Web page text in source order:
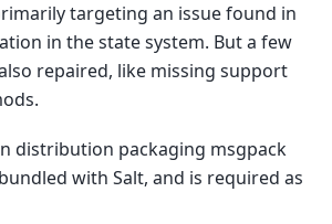
targeting an issue found in
in the state system. But a few
repaired, like missing support
distribution packaging msgpack
with Salt, and is required as